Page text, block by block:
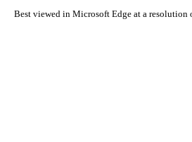
Best viewed in Microsoft Edge at a resolution